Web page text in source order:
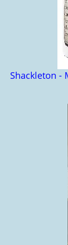
Shackleton -